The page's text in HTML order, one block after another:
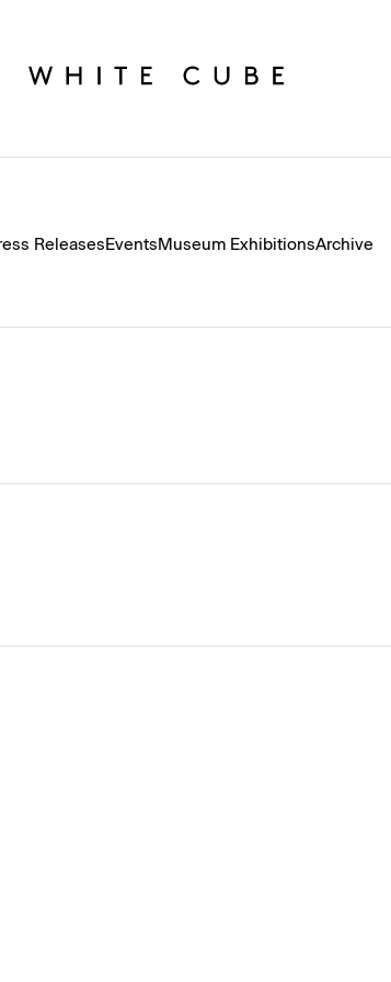
ReleasesEvents Museum ExhibitionsArchive